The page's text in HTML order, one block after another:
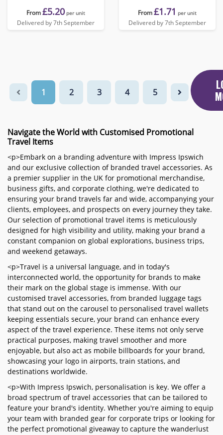
From£5.20 per unit
Delivered by 7th September
From£1.71 per unit
Delivered by 7th September
1 2 3 4 5
Navigate the World with Customised Promotional
Travel Items
<p>Embark on a branding adventure with Impress Ipswich
and our exclusive collection of branded travel accessories. As
a premier supplier in the UK for promotional merchandise,
business gifts, and corporate clothing, we're dedicated to
ensuring your brand travels far and wide, accompanying your
clients, employees, and prospects on every journey they take.
Our selection of promotional travel items is meticulously
designed for high visibility and utility, making your brand a
constant companion on global explorations, business trips,
and weekend getaways.
<p>Travel is a universal language, and in today's
interconnected world, the opportunity for brands to make
their mark on the global stage is immense. With our
customised travel accessories, from branded luggage tags
that stand out on the carousel to personalised travel wallets
keeping essentials secure, your brand can enhance every
aspect of the travel experience. These items not only serve
practical purposes, making travel smoother and more
enjoyable, but also act as mobile billboards for your brand,
showcasing your logo in airports, train stations, and
destinations worldwide.
<p>With Impress Ipswich, personalisation is key. We offer a
broad spectrum of travel accessories that can be tailored to
feature your brand's identity. Whether you're aiming to equip
your team with branded gear for corporate trips or looking for
the perfect promotional giveaway to capture the wanderlust